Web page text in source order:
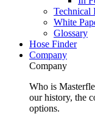
Technical
White
Glossary
Hose Finder
Company
Company
Who is
our history, the
options.